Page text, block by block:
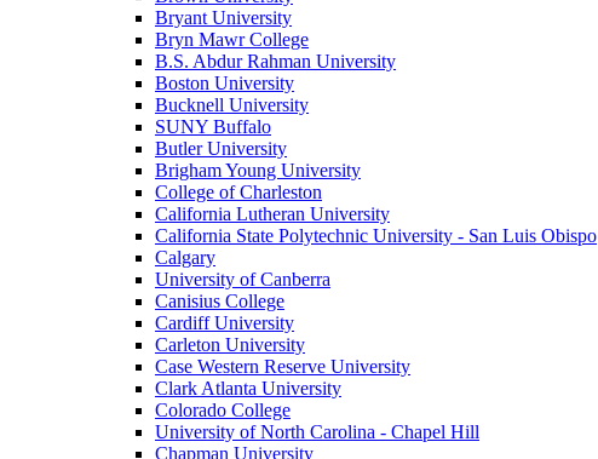
Bryant University
Bryn Mawr College
B.S. Abdur Rahman University
Boston University
Bucknell University
SUNY Buffalo
Butler University
Brigham Young University
College of Charleston
California Lutheran University
California State Polytechnic University - San Luis Obispo
Calgary
University of Canberra
Canisius College
Cardiff University
Carleton University
Case Western Reserve University
Clark Atlanta University
Colorado College
University of North Carolina - Chapel Hill
Chapman University